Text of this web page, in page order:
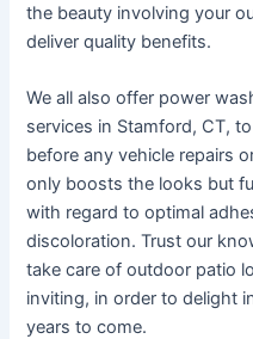
the beauty involving your
deliver quality benefits.
We all also offer power
services in Stamford, CT,
before any vehicle repairs
only boosts the looks but
with regard to optimal
discoloration. Trust our
take care of outdoor patio
inviting, in order to delight
years to come.